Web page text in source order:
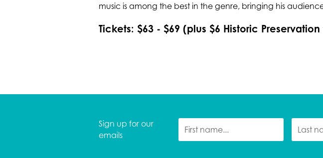
music is among the best in the genre, bringing his
Tickets: $63 - $69 (plus $6 Historic
Sign up for our
emails